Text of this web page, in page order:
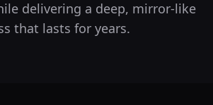
delivering a deep, mirror-like
that lasts for years.